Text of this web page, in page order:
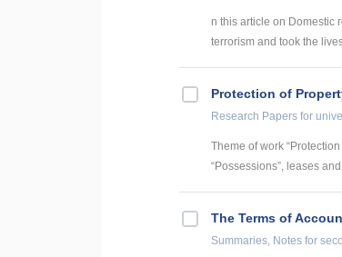
n this article on Domestic
terrorism and took the
Protection of
Research Papers for
Theme of work
“Possessions”, leases
The Terms of
Summaries, Notes for